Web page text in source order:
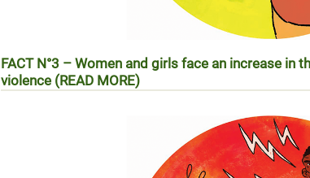
FACT N°3 – Women and girls face an increase in
violence (READ MORE)
REALITE N°3 – Les femmes et les filles face à
violences basées sur le genre